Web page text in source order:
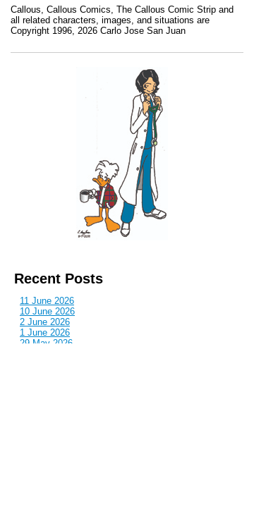
Callous Callous Comics, The Callous Comic Strip and
all related characters, images, and situations are
Copyright 1996, 2026 Carlo Jose San Juan
Recent Posts
11 June 2026
10 June 2026
2 June 2026
1 June 2026
29 May 2026